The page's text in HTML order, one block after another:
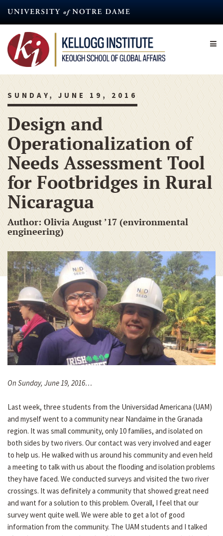
content
SUNDAY, JUNE 19, 2016
Design and
Operationalization of
Needs Assessment Tool
for Footbridges in Rural
Nicaragua
Author: Olivia August ’17 (environmental
engineering)
On Sunday, June 19, 2016…
Last week, three students from the Universidad Americana (UAM)
and myself went to a community near Nandaime in the Granada
region. It was small community, only 10 families, and isolated on
both sides by two rivers. Our contact was very involved and eager
to help us. He walked with us around his community and even held
a meeting to talk with us about the flooding and isolation problems
they have faced. We conducted surveys and visited the two river
crossings. It was definitely a community that showed great need
and want for a solution to this problem. Overall, I feel that our
survey went quite well. We were able to get a lot of good
information from the community. The UAM students and I talked